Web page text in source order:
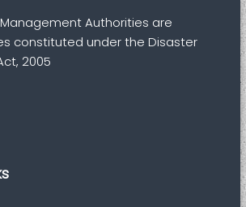
Authorities are
constituted under the Disaster
2005